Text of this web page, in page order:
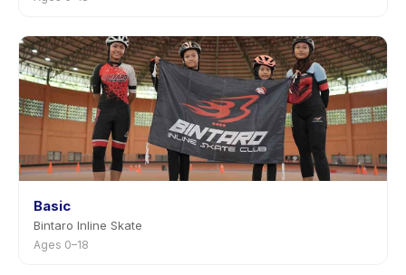
Basic
Bintaro Inline Skate
Ages 0–18